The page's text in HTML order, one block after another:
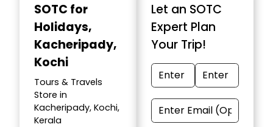
SOTC for
Holidays,
Kacheripady,
Kochi
Tours & Travels
Store in
Kacheripady, Kochi,
Kerala
Let an SOTC
Expert Plan
Your Trip!